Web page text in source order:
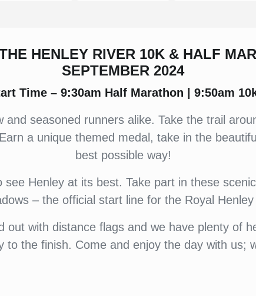
HENLEY RIVER 10K & HALF
SEPTEMBER 2024
Time – 9:30am Half Marathon | 9:50am
seasoned runners alike. Take the trail
a unique themed medal, take in the
best possible way!
Henley at its best. Take part in these
– the official start line for the Royal
out with distance flags and we have plenty of
to the finish. Come and enjoy the day with us;